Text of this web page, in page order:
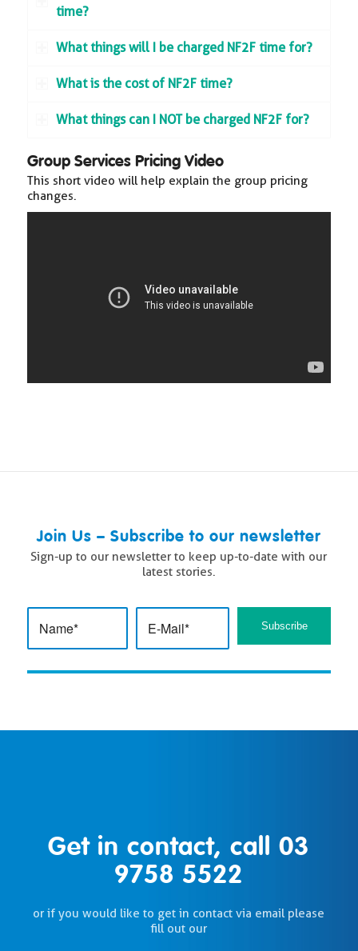
time?
What things will I be charged NF2F time for?
What is the cost of NF2F time?
What things can I NOT be charged NF2F for?
Group Services Pricing Video
This short video will help explain the group pricing
changes.
Join Us – Subscribe to our newsletter
Sign-up to our newsletter to keep up-to-date with our
latest stories.
Get in contact, call03
9758 5522
or if you would like to get in contact via email please
fill out our